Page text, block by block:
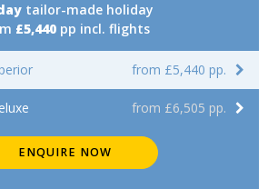
tailor-made holiday
£5,440 pp incl. flights
from £5,440 pp.
from £6,505 pp.
ENQUIRE NOW